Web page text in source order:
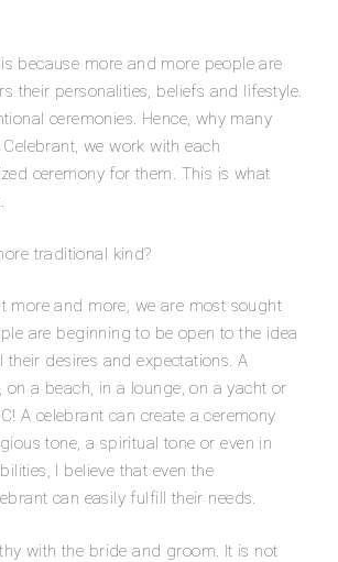
because more and more people are
their personalities, beliefs and lifestyle.
ceremonies. Hence, why many
we work with each
ceremony for them. This is what
traditional kind?
more and more, we are most sought
are beginning to be open to the idea
desires and expectations. A
a beach, in a lounge, on a yacht or
A celebrant can create a ceremony
tone, a spiritual tone or even in
I believe that even the
can easily fulfill their needs.
with the bride and groom. It is not